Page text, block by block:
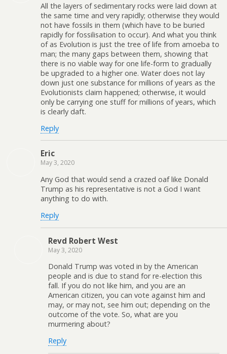
All the layers of sedimentary rocks were laid down at
the same time and very rapidly; otherwise they would
not have fossils in them (which have to be buried
rapidly for fossilisation to occur). And what you think
of as Evolution is just the tree of life from amoeba to
man; the many gaps between them, showing that
there is no viable way for one life-form to gradually
be upgraded to a higher one. Water does not lay
down just one substance for millions of years as the
Evolutionists claim happened; otherwise, it would
only be carrying one stuff for millions of years, which
is clearly daft.
Reply
Eric
May 3, 2020
Any God that would send a crazed oaf like Donald
Trump as his representative is not a God I want
anything to do with.
Reply
Revd Robert West
May 3, 2020
Donald Trump was voted in by the American
people and is due to stand for re-election this
fall. If you do not like him, and you are an
American citizen, you can vote against him and
may, or may not, see him out; depending on the
outcome of the vote. So, what are you
murmering about?
Reply